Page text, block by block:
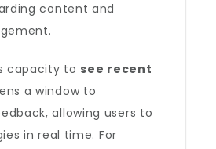
content and
capacity tosee recent
a window to
allowing users to
in real time. For